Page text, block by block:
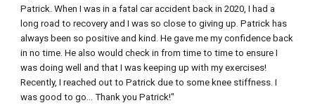
Patrick. When I was in a fatal car accident back in 2020, I had a
long road to recovery and I was so close to giving up. Patrick has
always been so positive and kind. He gave me my confidence back
in no time. He also would check in from time to time to ensure I
was doing well and that I was keeping up with my exercises!
Recently, I reached out to Patrick due to some knee stiffness. I
was good to go... Thank you Patrick!"